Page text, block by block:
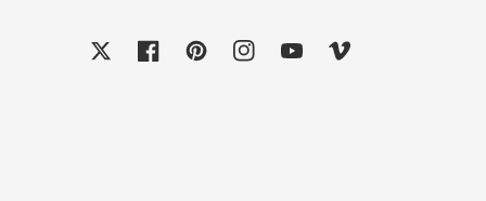
FacebookPinterestInstagram
YouTubeVimeo